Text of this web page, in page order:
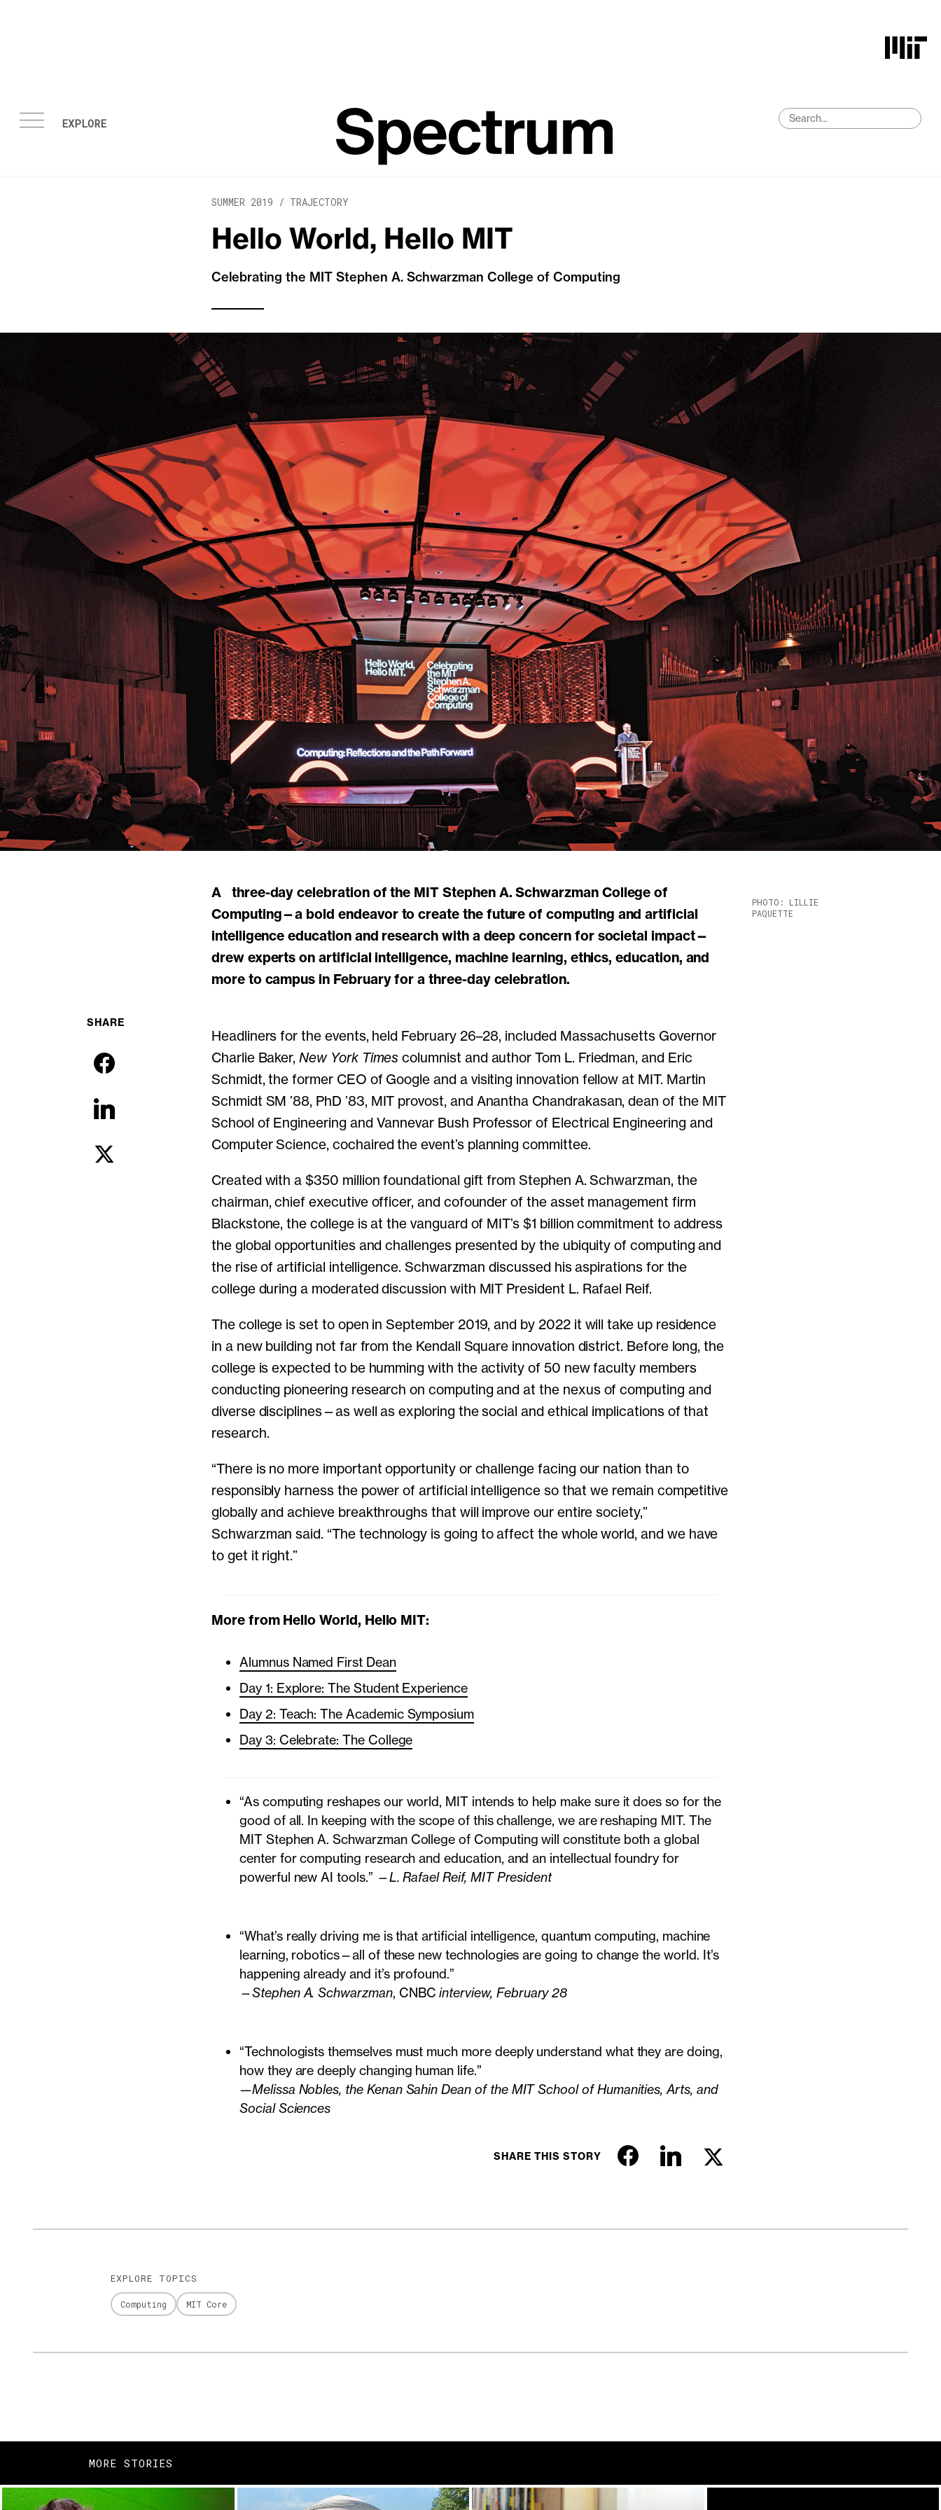
SUMMER 2019 / TRAJECTORY
Hello World, Hello MIT
Celebrating the MIT Stephen A. Schwarzman College of Computing
SHARE
PHOTO: LILLIE
PAQUETTE
A three-day celebration of the MIT Stephen A. Schwarzman College of
Computing—a bold endeavor to create the future of computing and artificial
intelligence education and research with a deep concern for societal impact—
drew experts on artificial intelligence, machine learning, ethics, education, and
more to campus in February for a three-day celebration.
Headliners for the events, held February 26–28, included Massachusetts Governor
Charlie Baker,New York Times columnist and author Tom L. Friedman, and Eric
Schmidt, the former CEO of Google and a visiting innovation fellow at MIT. Martin
Schmidt SM ’88, PhD ’83, MIT provost, and Anantha Chandrakasan, dean of the MIT
School of Engineering and Vannevar Bush Professor of Electrical Engineering and
Computer Science, cochaired the event’s planning committee.
Created with a $350 million foundational gift from Stephen A. Schwarzman, the
chairman, chief executive officer, and cofounder of the asset management firm
Blackstone, the college is at the vanguard of MIT’s $1 billion commitment to address
the global opportunities and challenges presented by the ubiquity of computing and
the rise of artificial intelligence. Schwarzman discussed his aspirations for the
college during a moderated discussion with MIT President L. Rafael Reif.
The college is set to open in September 2019, and by 2022 it will take up residence
in a new building not far from the Kendall Square innovation district. Before long, the
college is expected to be humming with the activity of 50 new faculty members
conducting pioneering research on computing and at the nexus of computing and
diverse disciplines—as well as exploring the social and ethical implications of that
research.
“There is no more important opportunity or challenge facing our nation than to
responsibly harness the power of artificial intelligence so that we remain competitive
globally and achieve breakthroughs that will improve our entire society,”
Schwarzman said. “The technology is going to affect the whole world, and we have
to get it right.”
More from Hello World, Hello MIT:
Alumnus Named First Dean
Day 1: Explore: The Student Experience
Day 2: Teach: The Academic Symposium
Day 3: Celebrate: The College
“As computing reshapes our world, MIT intends to help make sure it does so for the
good of all. In keeping with the scope of this challenge, we are reshaping MIT. The
MIT Stephen A. Schwarzman College of Computing will constitute both a global
center for computing research and education, and an intellectual foundry for
powerful new AI tools.” —L. Rafael Reif, MIT President
“What’s really driving me is that artificial intelligence, quantum computing, machine
learning, robotics—all of these new technologies are going to change the world. It’s
happening already and it’s profound.”
—Stephen A. Schwarzman, CNBCinterview, February 28
“Technologists themselves must much more deeply understand what they are doing,
how they are deeply changing human life.”
—Melissa Nobles, the Kenan Sahin Dean of the MIT School of Humanities, Arts, and
Social Sciences
SHARE THIS STORY
EXPLORE TOPICS
Computing MIT Core
MORE STORIES